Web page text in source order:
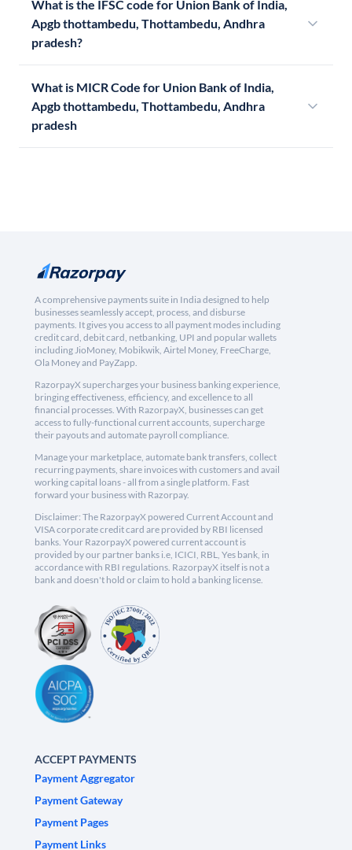
What is the IFSC code for Union Bank of India,
Apgb thottambedu, Thottambedu, Andhra
pradesh?
What is MICR Code for Union Bank of India,
Apgb thottambedu, Thottambedu, Andhra
pradesh
A comprehensive payments suite in India designed to help
businesses seamlessly accept, process, and disburse
payments. It gives you access to all payment modes including
credit card, debit card, netbanking, UPI and popular wallets
including JioMoney, Mobikwik, Airtel Money, FreeCharge,
Ola Money and PayZapp.
RazorpayX supercharges your business banking experience,
bringing effectiveness, efficiency, and excellence to all
financial processes. With RazorpayX, businesses can get
access to fully-functional current accounts, supercharge
their payouts and automate payroll compliance.
Manage your marketplace, automate bank transfers, collect
recurring payments, share invoices with customers and avail
working capital loans - all from a single platform. Fast
forward your business with Razorpay.
Disclaimer: The RazorpayX powered Current Account and
VISA corporate credit card are provided by RBI licensed
banks. Your RazorpayX powered current account is
provided by our partner banks i.e, ICICI, RBL, Yes bank, in
accordance with RBI regulations. RazorpayX itself is not a
bank and doesn't hold or claim to hold a banking license.
ACCEPT PAYMENTS
Payment Aggregator
Payment Gateway
Payment Pages
Payment Links